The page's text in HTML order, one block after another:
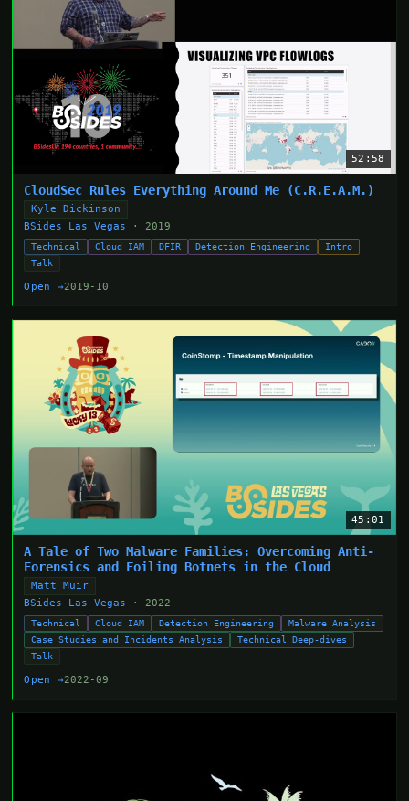
52:58
CloudSec Rules Everything Around Me (C.R.E.A.M.)
Kyle Dickinson
BSides Las Vegas
· 2019
Technical Cloud IAM DFIR Detection Engineering
Intro
Talk
Open →2019-10
45:01
A Tale of Two Malware Families: Overcoming Anti-
Forensics and Foiling Botnets in the Cloud
Matt Muir
BSides Las Vegas
· 2022
Technical Cloud IAM Detection Engineering
Malware Analysis
Case Studies and Incidents Analysis
Technical Deep-dives
Talk
Open →2022-09